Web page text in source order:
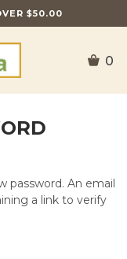
$50.00
0
password. An email
a link to verify